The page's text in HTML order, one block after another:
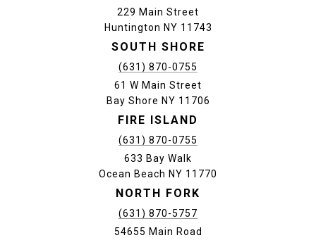
229 Main Street
Huntington NY 11743
SOUTH SHORE
(631) 870-0755
61 W Main Street
Bay Shore NY 11706
FIRE ISLAND
(631) 870-0755
633 Bay Walk
Ocean Beach NY 11770
NORTH FORK
(631) 870-5757
54655 Main Road